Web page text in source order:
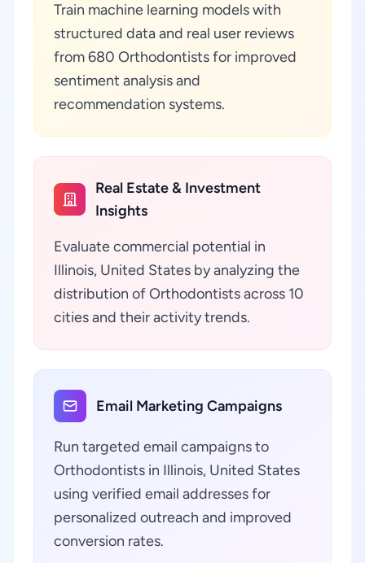
Train machine learning models with
structured data and real user reviews
from 680 Orthodontists for improved
sentiment analysis and
recommendation systems.
Real Estate & Investment
Insights
Evaluate commercial potential in
Illinois, United States by analyzing the
distribution of Orthodontists across 10
cities and their activity trends.
Email Marketing Campaigns
Run targeted email campaigns to
Orthodontists in Illinois, United States
using verified email addresses for
personalized outreach and improved
conversion rates.